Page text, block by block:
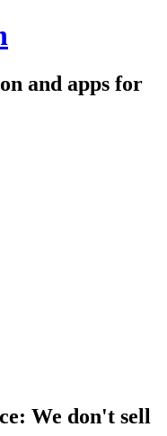
and apps for
We don't sell